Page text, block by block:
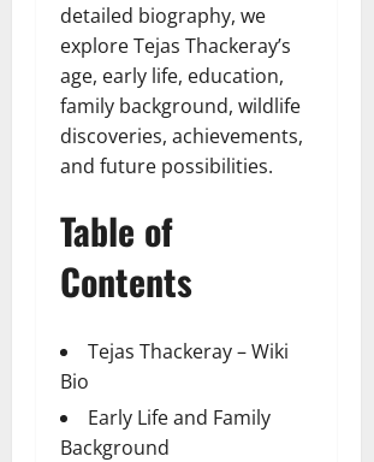
detailed biography, we
explore Tejas Thackeray’s
age, early life, education,
family background, wildlife
discoveries, achievements,
and future possibilities.
Table of
Contents
Tejas Thackeray – Wiki
Bio
Early Life and Family
Background